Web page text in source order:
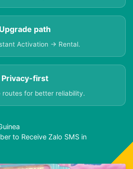
Upgrade path
Activation → Rental.
Privacy-first
routes for better reliability.
to Receive Zalo SMS in